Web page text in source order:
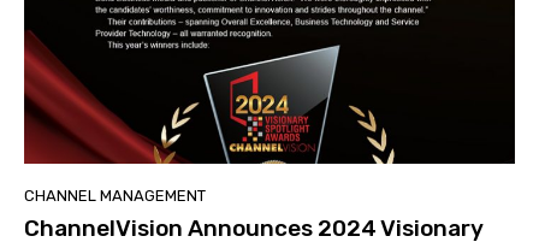
CHANNEL MANAGEMENT
ChannelVision Announces 2024 Visionary